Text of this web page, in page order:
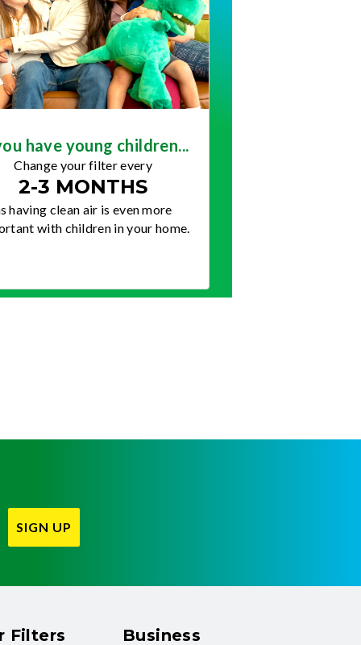
have young children...
Change your filter every
2-3 MONTHS
having clean air is even more
with children in your home.
SIGN UP
Filters Business